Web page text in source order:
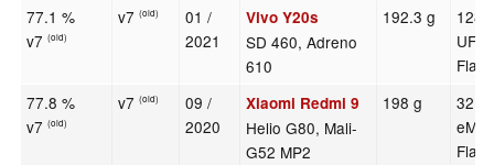
77.1 %
v7(old)
v7(old)
01 /
2021
Vivo Y20s
SD 460, Adreno
610
192.3 g
128
UFS
Flash
77.8 %
v7(old)
v7(old)
09 /
2020
Xiaomi Redmi 9
Helio G80, Mali-
G52 MP2
198 g
32
Flash